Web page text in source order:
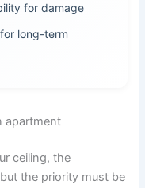
for damage
long-term
apartment
ceiling, the
the priority must be